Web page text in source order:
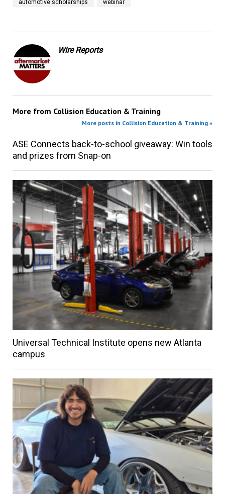
automotive scholarships
webinar
Wire Reports
More from Collision Education & Training
More posts in Collision Education & Training »
ASE Connects back-to-school giveaway: Win tools
and prizes from Snap-on
Universal Technical Institute opens new Atlanta
campus